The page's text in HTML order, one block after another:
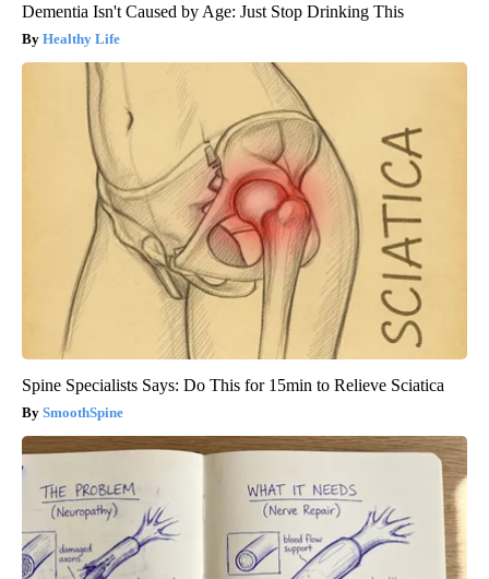
Dementia Isn't Caused by Age: Just Stop Drinking This
Healthy Life
Spine Specialists Says: Do This for 15min to Relieve Sciatica
SmoothSpine